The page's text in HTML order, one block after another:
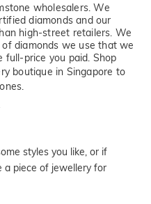
wholesalers. We
diamonds and our
high-street retailers. We
diamonds we use that we
price you paid. Shop
boutique in Singapore to
styles you like, or if
a piece of jewellery for